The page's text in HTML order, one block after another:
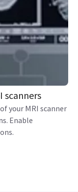
scanners
your MRI scanner
Enable